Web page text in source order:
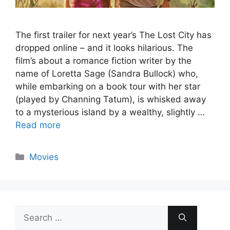
The first trailer for next year’s The Lost City has
dropped online – and it looks hilarious. The
film’s about a romance fiction writer by the
name of Loretta Sage (Sandra Bullock) who,
while embarking on a book tour with her star
(played by Channing Tatum), is whisked away
to a mysterious island by a wealthy, slightly …
Read more
Categories
Movies
for: